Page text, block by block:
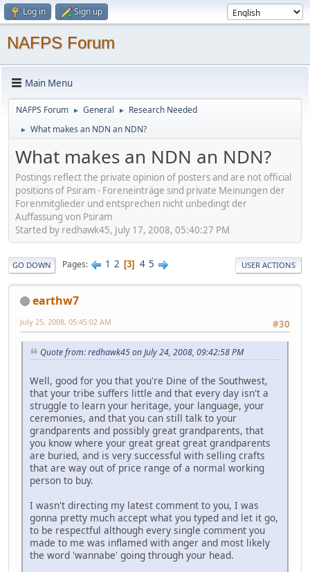
Log in Sign up
NAFPS Forum
Main Menu
NAFPS Forum ► General ► Research Needed
► What makes an NDN an NDN?
What makes an NDN an NDN?
Postings reflect the private opinion of posters and are not official
positions of Psiram - Foreneinträge sind private Meinungen der
Forenmitglieder und entsprechen nicht unbedingt der
Auffassung von Psiram
Started by redhawk45, July 17, 2008, 05:40:27 PM
GO DOWN Pages 1 2 3 4 5 USER ACTIONS
earthw7
#30
July 25, 2008, 05:45:02 AM
Quote from: redhawk45 on July 24, 2008, 09:42:58 PM
Well, good for you that you're Dine of the Southwest,
that your tribe suffers little and that every day isn't a
struggle to learn your heritage, your language, your
ceremonies, and that you can still talk to your
grandparents and possibly great grandparents, that
you know where your great great great grandparents
are buried, and is very successful with selling crafts
that are way out of price range of a normal working
person to buy.
I wasn't directing my latest comment to you, I was
gonna pretty much accept what you typed and let it go,
to be respectful although every single comment you
made to me was inflamed with anger and most likely
the word 'wannabe' going through your head.